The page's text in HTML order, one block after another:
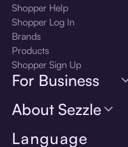
Language
Shopper Help
Shopper Log In
Brands
Products
Shopper Sign Up
For Business
About Sezzle